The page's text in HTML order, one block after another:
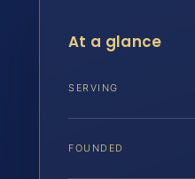
At a glance
SERVING
FOUNDED